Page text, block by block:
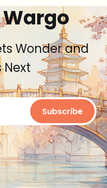
Wonder and
Next
Subscribe